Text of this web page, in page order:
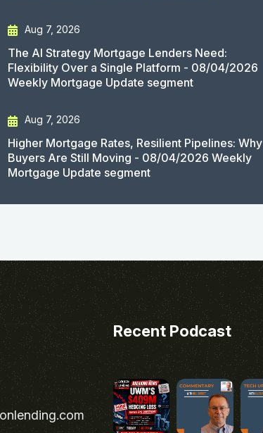
Aug 7, 2026
The AI Strategy Mortgage Lenders Need:
Flexibility Over a Single Platform - 08/04/2026
Weekly Mortgage Update segment
Aug 7, 2026
Higher Mortgage Rates, Resilient Pipelines: Why
Buyers Are Still Moving - 08/04/2026 Weekly
Mortgage Update segment
Recent Podcast